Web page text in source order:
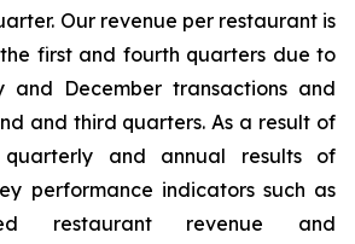
Our revenue per restaurant is
first and fourth quarters due to
and December transactions and
and third quarters. As a result of
quarterly and annual results of
performance indicators such as
restaurant revenue and